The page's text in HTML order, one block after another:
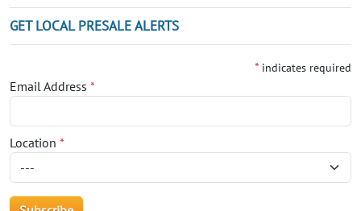
GET LOCAL PRESALE ALERTS
* indicates required
Email Address *
Location *